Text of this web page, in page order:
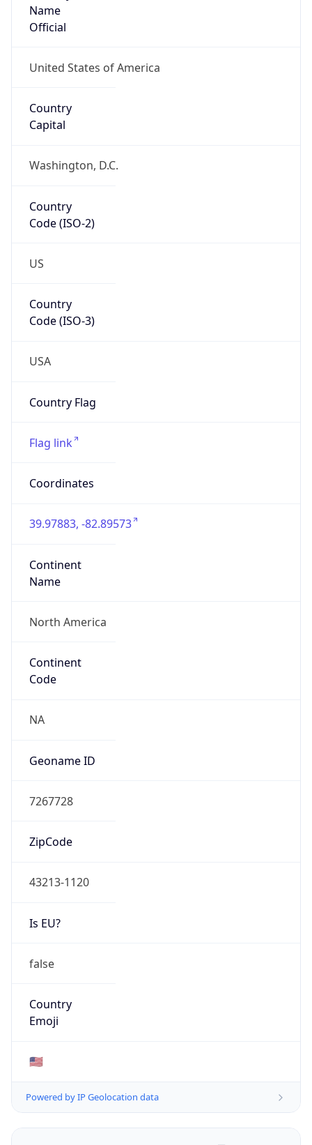
Name
Official
United States of America
Country
Capital
Washington, D.C.
Country
Code (ISO-2)
US
Country
Code (ISO-3)
USA
Country Flag
Flag link
Coordinates
39.97883, -82.89573
Continent
Name
North America
Continent
Code
NA
Geoname ID
7267728
ZipCode
43213-1120
Is EU?
false
Country
Emoji
🇺🇸
Powered by IP Geolocation data